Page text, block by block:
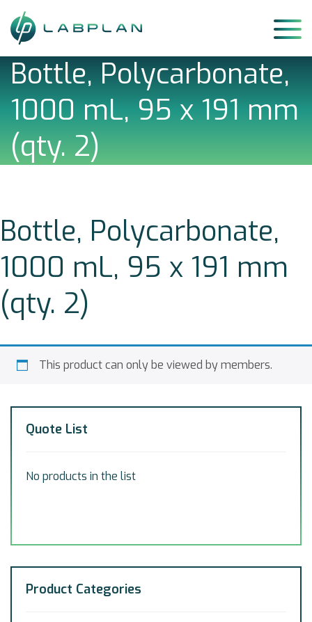
to
content
Bottle, Polycarbonate,
1000 mL, 95 x 191 mm
(qty. 2)
Bottle, Polycarbonate,
1000 mL, 95 x 191 mm
(qty. 2)
This product can only be viewed by members.
Quote List
No products in the list
Product Categories